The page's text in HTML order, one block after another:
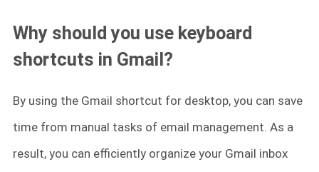
Why should you use keyboard
shortcuts in Gmail?
By using the Gmail shortcut for desktop, you can save
time from manual tasks of email management. As a
result, you can efficiently organize your Gmail inbox